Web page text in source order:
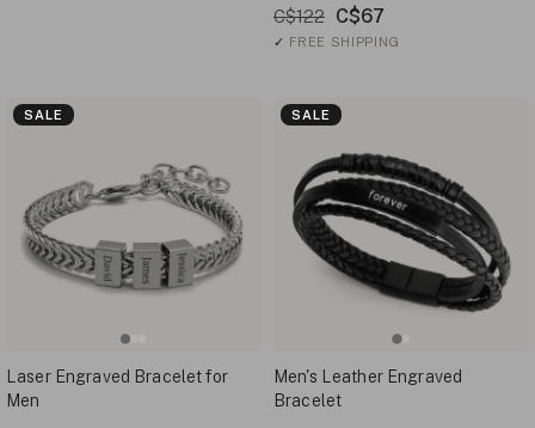
C$122 C$67
✓ FREE SHIPPING
SALE
Laser Engraved Bracelet for
Men
SALE
Men's Leather Engraved
Bracelet